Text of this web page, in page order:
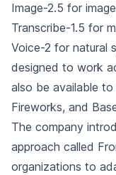
Image-2.5 for
Transcribe-1.5 for
Voice-2 for natural
designed to work
also be available
Fireworks, and
The company
approach called
organizations to